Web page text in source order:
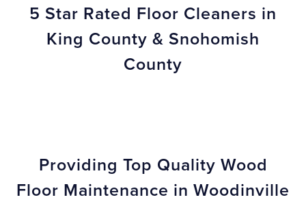
5 Star Rated Floor Cleaners in
King County & Snohomish
County
Providing Top Quality Wood
Floor Maintenance in Woodinville